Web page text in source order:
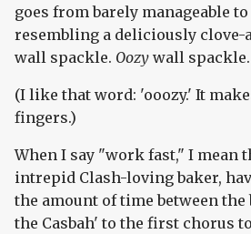
goes from barely manageable
resembling a deliciously
wall spackle. Oozy wall spackle.
(I like that word: 'ooozy.' It
fingers.)
When I say "work fast," I mean
intrepid Clash-loving baker,
the amount of time between
the Casbah' to the first chorus